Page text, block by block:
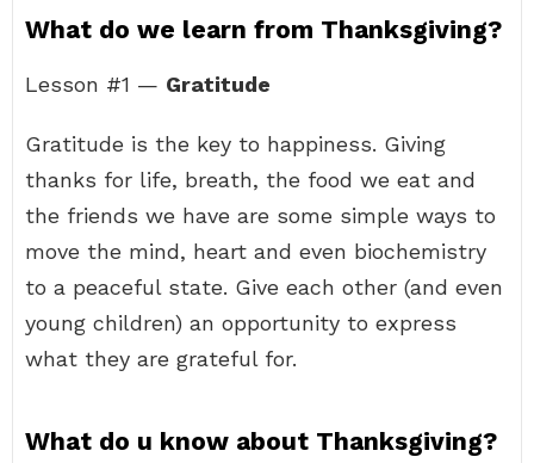
What do we learn from Thanksgiving?
Lesson #1 — Gratitude
Gratitude is the key to happiness. Giving
thanks for life, breath, the food we eat and
the friends we have are some simple ways to
move the mind, heart and even biochemistry
to a peaceful state. Give each other (and even
young children) an opportunity to express
what they are grateful for.
What do u know about Thanksgiving?